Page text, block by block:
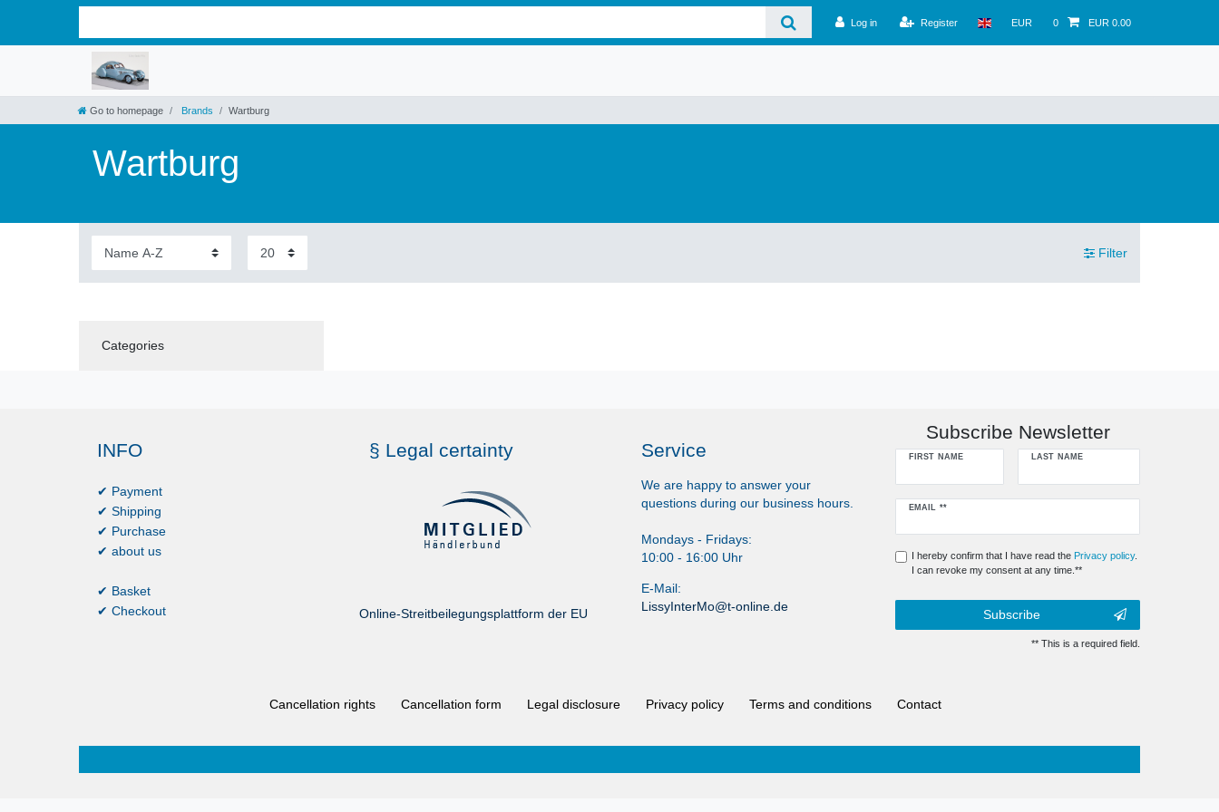
Log in Register EUR 0 EUR 0.00
Go to homepage Brands Wartburg
Wartburg
Filter
Categories
INFO
✔ Payment
✔ Shipping
✔ Purchase
✔ about us
✔ Basket
✔ Checkout
§ Legal certainty
Online-Streitbeilegungsplattform der EU
Service
We are happy to answer your
questions during our business hours.
Mondays - Fridays:
10:00 - 16:00 Uhr
E-Mail:
LissyInterMo@t-online.de
Subscribe Newsletter
FIRST NAME LAST NAME
EMAIL **
Newsletter
I hereby confirm that I have read the Privacy policy.
I can revoke my consent at any time.**
Subscribe
** This is a required field.
Cancellation rights Cancellation form Legal disclosure Privacy policy Terms and conditions Contact